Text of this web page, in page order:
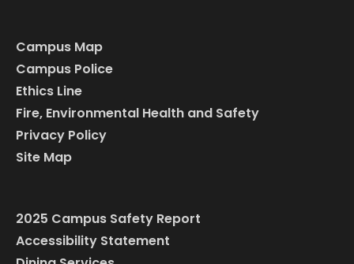
Campus Map
Campus Police
Ethics Line
Fire, Environmental Health and Safety
Privacy Policy
Site Map
2025 Campus Safety Report
Accessibility Statement